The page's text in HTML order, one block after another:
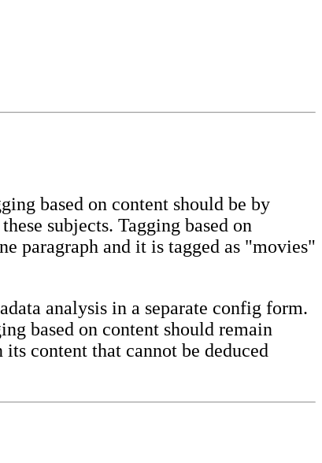
based on content should be by
subjects. Tagging based on
paragraph and it is tagged as "movies"
analysis in a separate config form.
based on content should remain
content that cannot be deduced